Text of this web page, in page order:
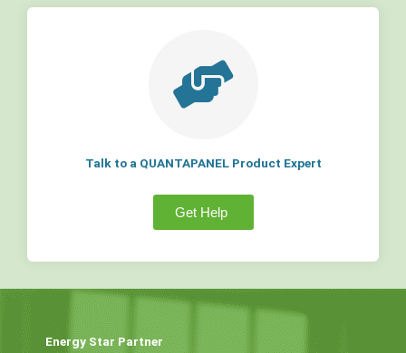
Talk to a QUANTAPANEL Product Expert
Get Help
Energy Star Partner